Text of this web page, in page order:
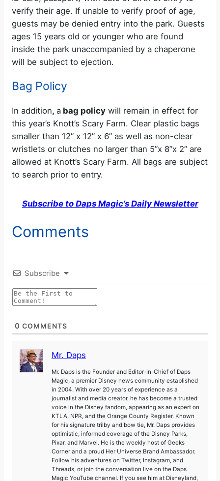
verify their age. If unable to verify proof of age,
guests may be denied entry into the park. Guests
ages 15 years old or younger who are found
inside the park unaccompanied by a chaperone
will be subject to ejection.
Bag Policy
In addition, a bag policy will remain in effect for
this year’s Knott’s Scary Farm. Clear plastic bags
smaller than 12” x 12” x 6” as well as non-clear
wristlets or clutches no larger than 5”x 8”x 2” are
allowed at Knott’s Scary Farm. All bags are subject
to search prior to entry.
Subscribe to Daps Magic’s Daily Newsletter
Comments
Subscribe
0 COMMENTS
Mr. Daps
Mr. Daps is the Founder and Editor-in-Chief of Daps
Magic, a premier Disney news community established
in 2004. With over 20 years of experience as a
journalist and media creator, he has become a trusted
voice in the Disney fandom, appearing as an expert on
KTLA, NPR, and the Orange County Register. Known
for his signature trilby and bow tie, Mr. Daps provides
optimistic, informed coverage of the Disney Parks,
Pixar, and Marvel. He is the weekly host of Geeks
Corner and a proud Her Universe Brand Ambassador.
Follow his adventures on Twitter, Instagram, and
Threads, or join the conversation live on the Daps
Magic YouTube channel. If you see him at Disneyland,